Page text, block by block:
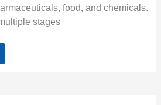
food, and chemicals.
stages